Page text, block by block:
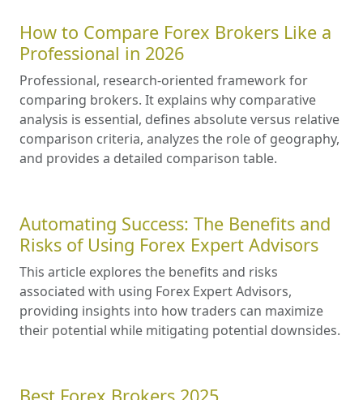
How to Compare Forex Brokers Like a
Professional in 2026
Professional, research-oriented framework for
comparing brokers. It explains why comparative
analysis is essential, defines absolute versus relative
comparison criteria, analyzes the role of geography,
and provides a detailed comparison table.
Automating Success: The Benefits and
Risks of Using Forex Expert Advisors
This article explores the benefits and risks
associated with using Forex Expert Advisors,
providing insights into how traders can maximize
their potential while mitigating potential downsides.